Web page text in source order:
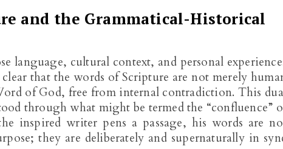
and the Grammatical-Historical
language, cultural context, and personal
that the words of Scripture are not merely
of God, free from internal contradiction. This
through what might be termed the “confluence”
inspired writer pens a passage, his words are
they are deliberately and supernaturally in